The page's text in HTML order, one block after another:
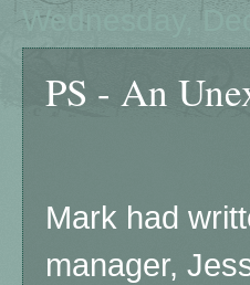
Wednesday,
PS - An
Mark had
manager,